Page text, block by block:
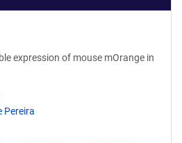
expression of mouse mOrange in
Pereira